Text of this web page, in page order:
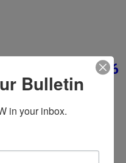
more than 6
Real Estate Fibers
of 2022, the associated
Bulletin
in your inbox.